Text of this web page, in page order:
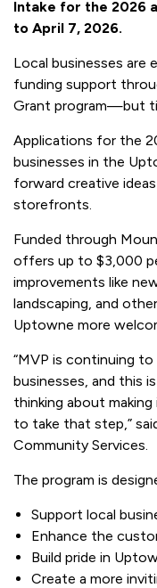
Intake for the 2026
to April 7, 2026.
Local businesses are
funding support
Grant program—but
Applications for the
businesses in the
forward creative
storefronts.
Funded through
offers up to $3,000
improvements like
landscaping, and
Uptowne more
“MVP is continuing
businesses, and this
thinking about
to take that step,”
Community Services.
The program is
Support local
Enhance the
Build pride in
Create a more